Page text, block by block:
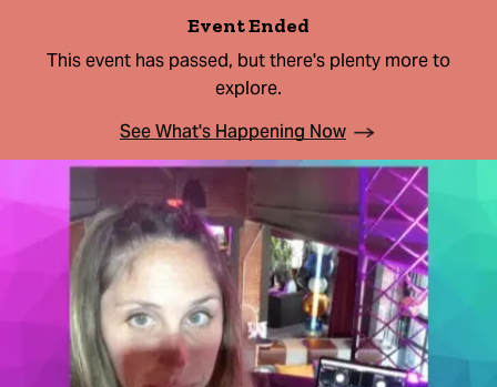
Event Ended
This event has passed, but there's plenty more to
explore.
See What's Happening Now